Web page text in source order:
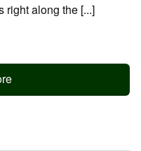
right along the [...]